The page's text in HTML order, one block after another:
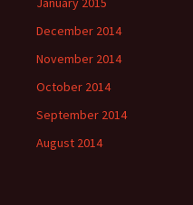
December 2014
November 2014
October 2014
September 2014
August 2014